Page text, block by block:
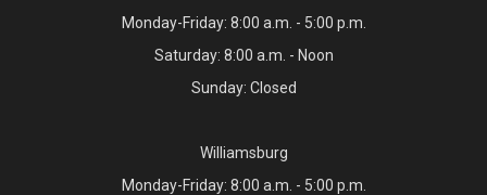
Monday-Friday: 8:00 a.m. - 5:00 p.m.
Saturday: 8:00 a.m. - Noon
Sunday: Closed
Williamsburg
Monday-Friday: 8:00 a.m. - 5:00 p.m.